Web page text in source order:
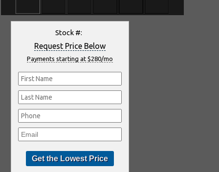
Stock #:
Request Price Below
Payments starting at $280/mo